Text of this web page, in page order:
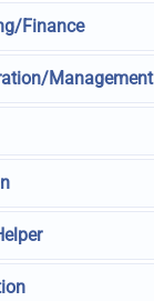
Finance
Management